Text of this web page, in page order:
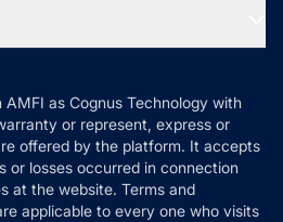
AMFI as Cognus Technology with
or represent, express or
offered by the platform. It accepts
or losses occurred in connection
at the website. Terms and
applicable to every one who visits